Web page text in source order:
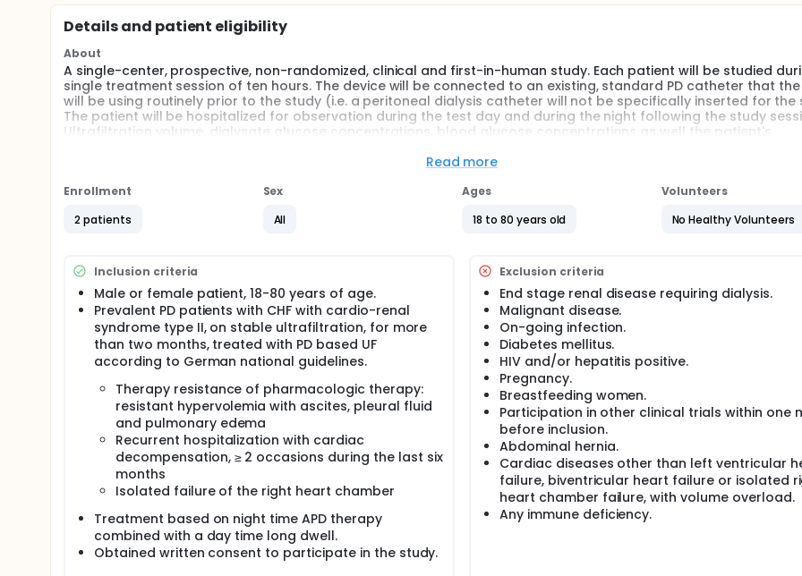
Details and patient eligibility
About
A single-center, prospective, non-randomized, clinical and first-in-human study. Each patient will be studied
single treatment session of ten hours. The device will be connected to an existing, standard PD catheter that
will be using routinely prior to the study (i.e. a peritoneal dialysis catheter will not be specifically inserted for the
The patient will be hospitalized for observation during the test day and during the night following the study
Ultrafiltration volume, dialysate glucose concentrations, blood glucose concentrations as well the patient's
Read more
Enrollment
2 patients
Sex
All
Ages
18 to 80 years old
Volunteers
No Healthy Volunteers
Inclusion criteria
Male or female patient, 18-80 years of age.
Prevalent PD patients with CHF with cardio-renal
syndrome type II, on stable ultrafiltration, for more
than two months, treated with PD based UF
according to German national guidelines.
Therapy resistance of pharmacologic therapy:
resistant hypervolemia with ascites, pleural fluid
and pulmonary edema
Recurrent hospitalization with cardiac
decompensation, ≥ 2 occasions during the last six
months
Isolated failure of the right heart chamber
Treatment based on night time APD therapy
combined with a day time long dwell.
Obtained written consent to participate in the study.
Exclusion criteria
End stage renal disease requiring dialysis.
Malignant disease.
On-going infection.
Diabetes mellitus.
HIV and/or hepatitis positive.
Pregnancy.
Breastfeeding women.
Participation in other clinical trials within one
before inclusion.
Abdominal hernia.
Cardiac diseases other than left ventricular
failure, biventricular heart failure or isolated
heart chamber failure, with volume overload.
Any immune deficiency.